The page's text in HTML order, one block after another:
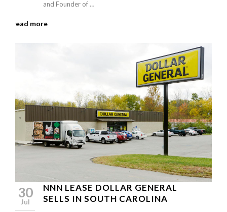
and Founder of …
read more
30
Jul
NNN LEASE DOLLAR GENERAL
SELLS IN SOUTH CAROLINA